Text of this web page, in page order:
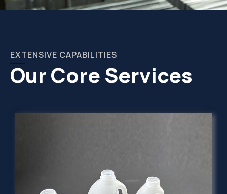
EXTENSIVE CAPABILITIES
Our Core Services